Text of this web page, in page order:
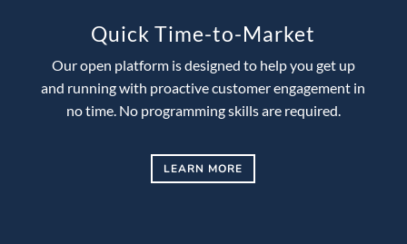
Quick Time-to-Market
Our open platform is designed to help you get up
and running with proactive customer engagement in
no time. No programming skills are required.
LEARN MORE